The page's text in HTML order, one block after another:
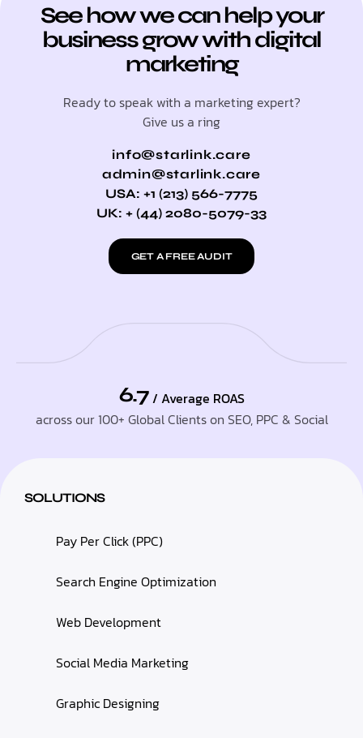
See how we can help your
business grow with digital
marketing
Ready to speak with a marketing expert?
Give us a ring
info@starlink.care
admin@starlink.care
USA: +1 (213) 566-7775
UK: + (44) 2080-5079-33
GET A FREE AUDIT
6.7 / Average ROAS
across our 100+ Global Clients on SEO, PPC & Social
SOLUTIONS
Pay Per Click (PPC)
Search Engine Optimization
Web Development
Social Media Marketing
Graphic Designing